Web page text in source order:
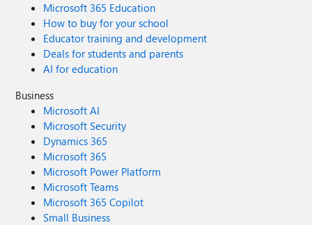
Microsoft 365 Education
How to buy for your school
Educator training and development
Deals for students and parents
AI for education
Business
Microsoft AI
Microsoft Security
Dynamics 365
Microsoft 365
Microsoft Power Platform
Microsoft Teams
Microsoft 365 Copilot
Small Business